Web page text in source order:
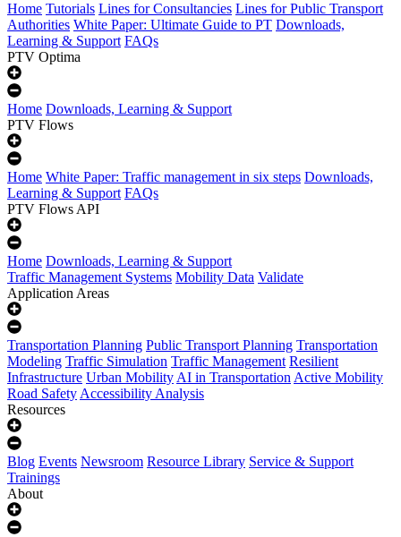
Home Tutorials Lines for Consultancies Lines for Public Transport
Authorities White Paper: Ultimate Guide to PT Downloads,
Learning & Support FAQs
PTV Optima
Home Downloads, Learning & Support
PTV Flows
Home White Paper: Traffic management in six steps Downloads,
Learning & Support FAQs
PTV Flows API
Home Downloads, Learning & Support
Traffic Management Systems Mobility Data Validate
Application Areas
Transportation Planning Public Transport Planning Transportation
Modeling Traffic Simulation Traffic Management Resilient
Infrastructure Urban MobilityAI in TransportationActive Mobility
Road SafetyAccessibility Analysis
Resources
Blog Events Newsroom Resource Library Service & Support
Trainings
About